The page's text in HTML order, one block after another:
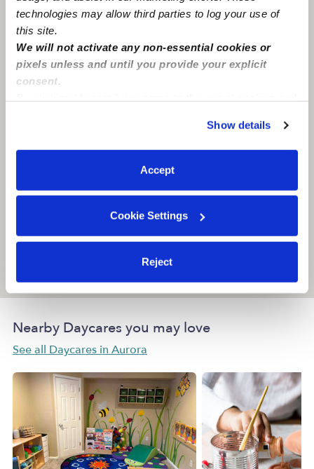
technologies may allow third parties to log your use of
this site.
We will not activate any non-essential cookies or
pixels unless and until you provide your explicit
consent.
You can reject non-essential cookies or manage your
preferences at any time by clicking “Cookie Settings.”
Show details
Accept
Cookie Settings
Reject
Aurora, CO80016
Location is approximate
Nearby Daycares you may love
See all Daycares in Aurora